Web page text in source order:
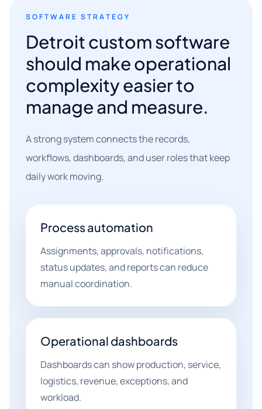
SOFTWARE STRATEGY
Detroit custom software
should make operational
complexity easier to
manage and measure.
A strong system connects the records,
workflows, dashboards, and user roles that keep
daily work moving.
Process automation
Assignments, approvals, notifications,
status updates, and reports can reduce
manual coordination.
Operational dashboards
Dashboards can show production, service,
logistics, revenue, exceptions, and
workload.